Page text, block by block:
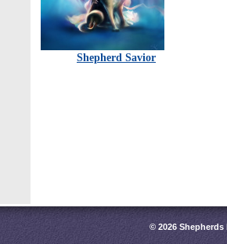
Shepherd Savior
© 2026